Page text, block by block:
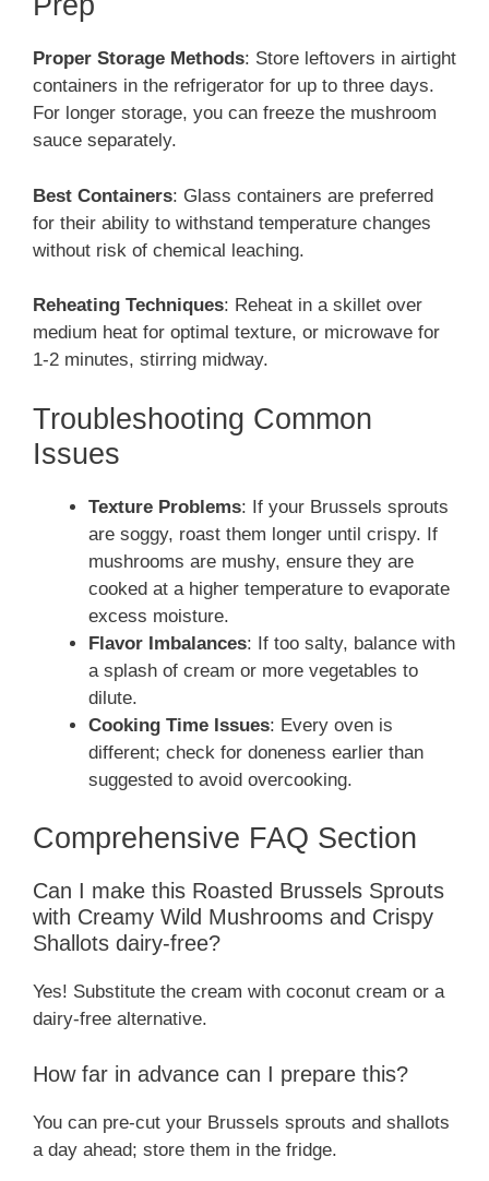
Proper Storage Methods: Store leftovers in airtight
containers in the refrigerator for up to three days.
For longer storage, you can freeze the mushroom
sauce separately.
Best Containers: Glass containers are preferred
for their ability to withstand temperature changes
without risk of chemical leaching.
Reheating Techniques: Reheat in a skillet over
medium heat for optimal texture, or microwave for
1-2 minutes, stirring midway.
Troubleshooting Common
Issues
Texture Problems: If your Brussels sprouts
are soggy, roast them longer until crispy. If
mushrooms are mushy, ensure they are
cooked at a higher temperature to evaporate
excess moisture.
Flavor Imbalances: If too salty, balance with
a splash of cream or more vegetables to
dilute.
Cooking Time Issues: Every oven is
different; check for doneness earlier than
suggested to avoid overcooking.
Comprehensive FAQ Section
Can I make this Roasted Brussels Sprouts
with Creamy Wild Mushrooms and Crispy
Shallots dairy-free?
Yes! Substitute the cream with coconut cream or a
dairy-free alternative.
How far in advance can I prepare this?
You can pre-cut your Brussels sprouts and shallots
a day ahead; store them in the fridge.